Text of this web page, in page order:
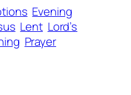
Evening
Lent Lord’s
Prayer